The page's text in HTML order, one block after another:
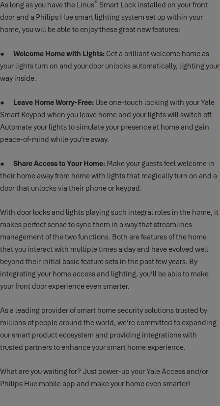
As long as you have the Linus® Smart Lock installed on your front
door and a Philips Hue smart lighting system set up within your
home, you will be able to enjoy these great new features:
● Welcome Home with Lights: Get a brilliant welcome home as
your lights turn on and your door unlocks automatically, lighting your
way inside.
● Leave Home Worry-Free: Use one-touch locking with your Yale
Smart Keypad when you leave home and your lights will switch off.
Automate your lights to simulate your presence at home and gain
peace-of-mind while you're away.
● Share Access to Your Home: Make your guests feel welcome in
their home away from home with lights that magically turn on and a
door that unlocks via their phone or keypad.
With door locks and lights playing such integral roles in the home, it
makes perfect sense to sync them in a way that streamlines
management of the two functions. Both are features of the home
that you interact with multiple times a day and have evolved well
beyond their initial basic feature sets in the past few years. By
integrating your home access and lighting, you’ll be able to make
your front door experience even smarter.
As a leading provider of smart home security solutions trusted by
millions of people around the world, we’re committed to expanding
our smart product ecosystem and providing integrations with
trusted partners to enhance your smart home experience.
What are you waiting for? Just power-up your Yale Access and/or
Philips Hue mobile app and make your home even smarter!